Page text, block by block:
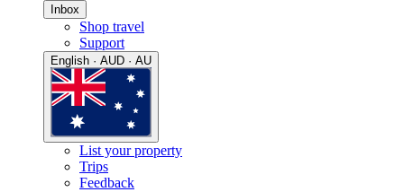
Inbox
Shop travel
Support
English · AUD · AU
List your property
Trips
Feedback